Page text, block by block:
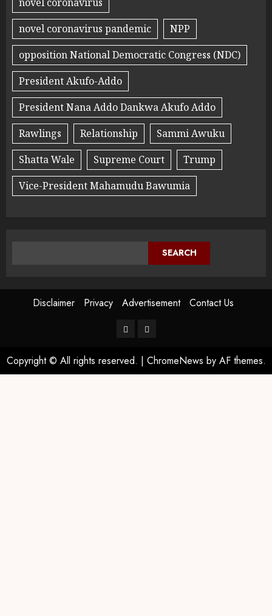
novel coronavirus pandemic
NPP
opposition National Democratic Congress (NDC)
President Akufo-Addo
President Nana Addo Dankwa Akufo Addo
Rawlings
Relationship
Sammi Awuku
Shatta Wale
Supreme Court
Trump
Vice-President Mahamudu Bawumia
SEARCH
Disclaimer Privacy Advertisement Contact Us
Copyright © All rights reserved. | ChromeNews by AF themes.